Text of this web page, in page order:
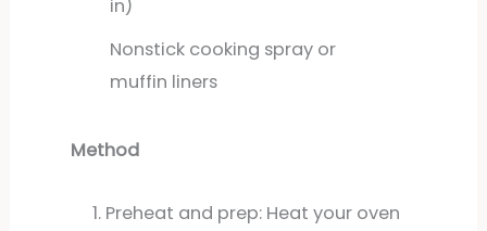
in)
Nonstick cooking spray or
muffin liners
Method
Preheat and prep: Heat your oven